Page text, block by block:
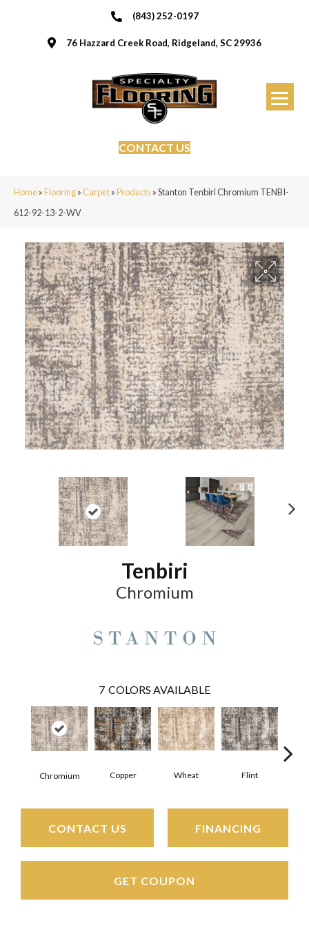
(843) 252-0197
76 Hazzard Creek Road, Ridgeland, SC 29936
CONTACT US
Home»Flooring»Carpet»Products»Stanton Tenbiri Chromium TENBI-
612-92-13-2-WV
Tenbiri
Chromium
7 COLORS AVAILABLE
Chromium Copper Wheat Flint
CONTACT US FINANCING
GET COUPON